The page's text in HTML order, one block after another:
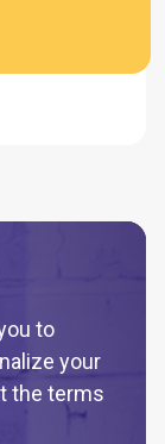
to
your
the terms